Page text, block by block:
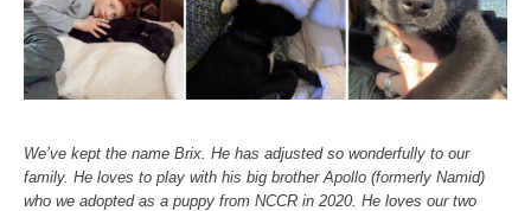
We’ve kept the name Brix. He has adjusted so wonderfully to our
family. He loves to play with his big brother Apollo (formerly Namid)
who we adopted as a puppy from NCCR in 2020. He loves our two